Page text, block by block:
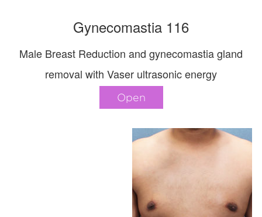
Gynecomastia 116
Male Breast Reduction and gynecomastia gland
removal with Vaser ultrasonic energy
Open